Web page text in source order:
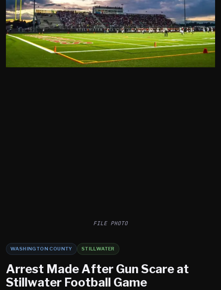
FILE PHOTO
WASHINGTON COUNTY STILLWATER
Arrest Made After Gun Scare at
Stillwater Football Game